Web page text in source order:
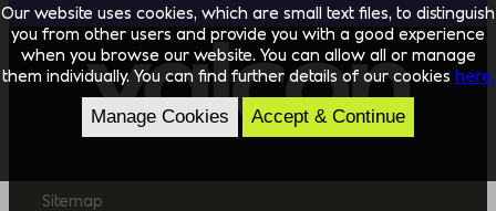
Sitemap
Our website uses cookies, which are small text files, to distinguish
you from other users and provide you with a good experience
when you browse our website. You can allow all or manage
them individually. You can find further details of our cookies here.
Manage Cookies Accept & Continue